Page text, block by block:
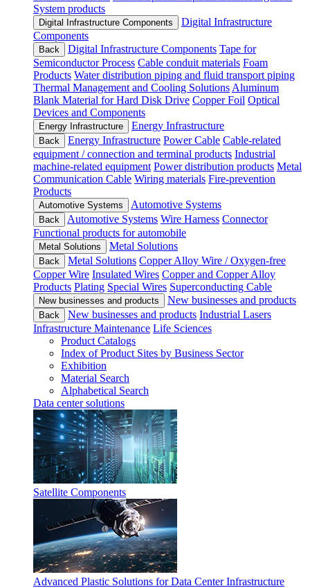
System products
Digital Infrastructure Components
Digital Infrastructure
Components
Back Digital Infrastructure Components Tape for
Semiconductor Process Cable conduit materials Foam
Products Water distribution piping and fluid transport piping
Thermal Management and Cooling Solutions Aluminum
Blank Material for Hard Disk Drive Copper Foil Optical
Devices and Components
Energy Infrastructure Energy Infrastructure
Back Energy Infrastructure Power Cable Cable-related
equipment / connection and terminal products Industrial
machine-related equipment Power distribution products Metal
Communication Cable Wiring materials Fire-prevention
Products
Automotive Systems Automotive Systems
Back Automotive Systems Wire Harness Connector
Functional products for automobile
Metal Solutions Metal Solutions
Back Metal Solutions Copper Alloy Wire / Oxygen-free
Copper Wire Insulated Wires Copper and Copper Alloy
Products Plating Special Wires Superconducting Cable
New businesses and products New businesses and products
Back New businesses and products Industrial Lasers
Infrastructure Maintenance Life Sciences
Product Catalogs
Index of Product Sites by Business Sector
Exhibition
Material Search
Alphabetical Search
Data center solutions
Satellite Components
Advanced Plastic Solutions for Data Center Infrastructure